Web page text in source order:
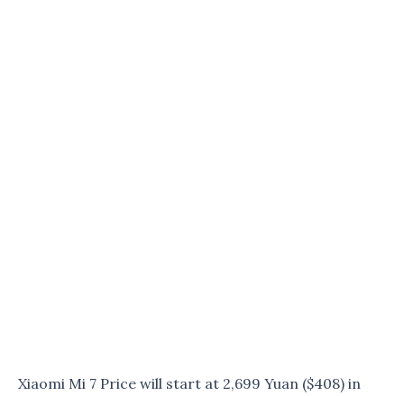
Xiaomi Mi 7 Price will start at 2,699 Yuan ($408) in